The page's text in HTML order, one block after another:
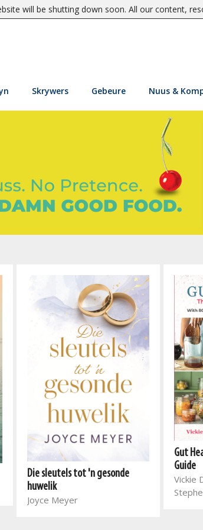
will be shutting down soon. All our content,
Skrywers Gebeure Nuus &
Die sleutels tot 'n gesonde
huwelik
Joyce Meyer
Gut
Guide
Vickie